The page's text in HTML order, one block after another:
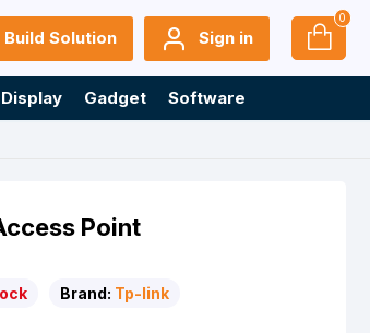
Build Solution Sign in
0
Gadget
Software
Point
Brand: Tp-link